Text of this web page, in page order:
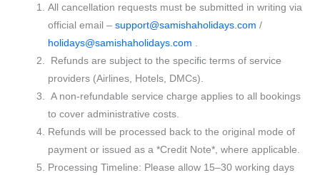
All cancellation requests must be submitted in writing via
official email – support@samishaholidays.com /
holidays@samishaholidays.com
Refunds are subject to the specific terms of service
providers (Airlines, Hotels, DMCs).
A non-refundable service charge applies to all bookings
to cover administrative costs.
Refunds will be processed back to the original mode of
payment or issued as a *Credit Note*, where applicable.
Processing Timeline: Please allow 15–30 working days